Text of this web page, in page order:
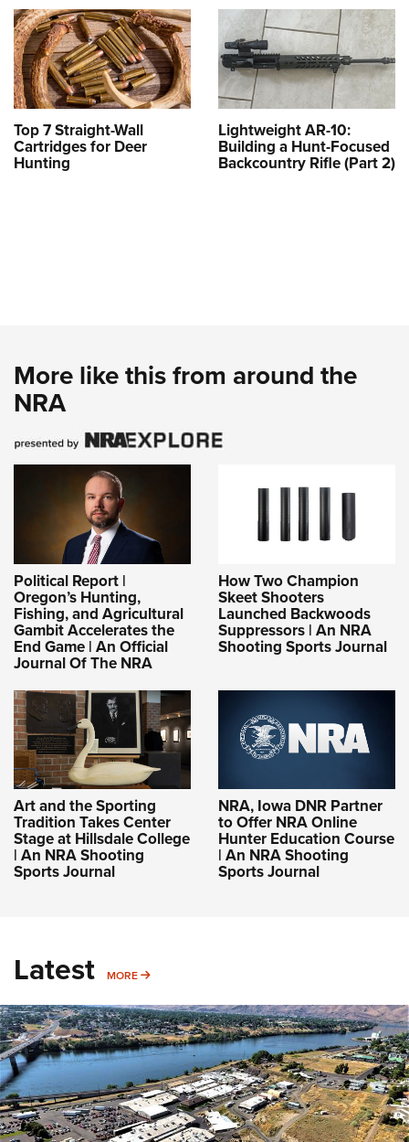
Top 7 Straight-Wall
Cartridges for Deer
Hunting
Lightweight AR-10:
Building a Hunt-Focused
Backcountry Rifle (Part 2)
More like this from around the
NRA
Political Report |
Oregon’s Hunting,
Fishing, and Agricultural
Gambit Accelerates the
End Game | An Official
Journal Of The NRA
How Two Champion
Skeet Shooters
Launched Backwoods
Suppressors | An NRA
Shooting Sports Journal
Art and the Sporting
Tradition Takes Center
Stage at Hillsdale College
| An NRA Shooting
Sports Journal
NRA, Iowa DNR Partner
to Offer NRA Online
Hunter Education Course
| An NRA Shooting
Sports Journal
Latest MORE MORE